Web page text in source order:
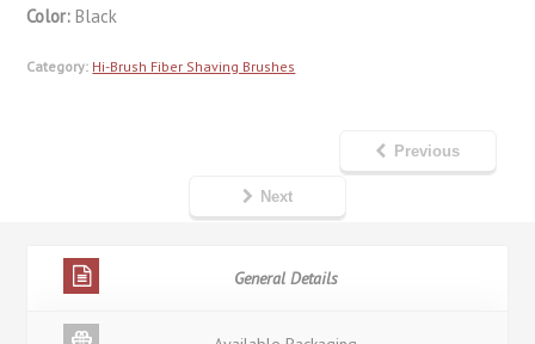
Color:Black
Category: Hi-Brush Fiber Shaving Brushes
Previous
Next
General Details